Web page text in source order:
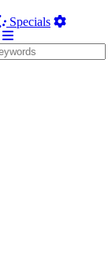
Specials